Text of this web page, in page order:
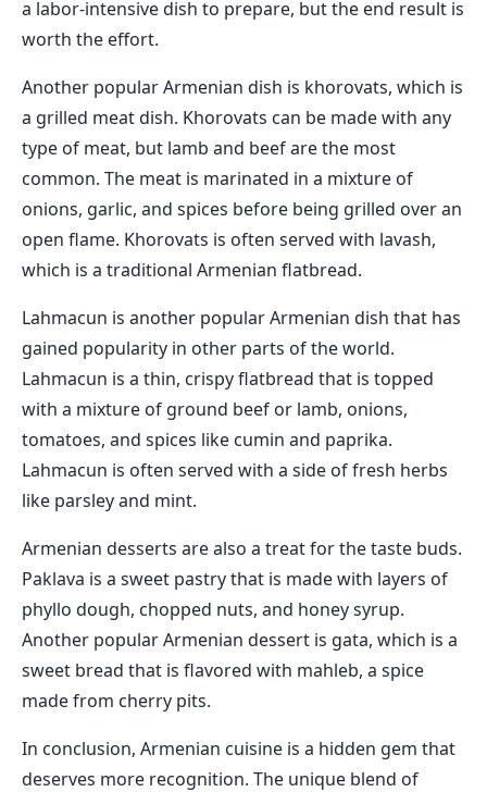
a labor-intensive dish to prepare, but the end result is
worth the effort.
Another popular Armenian dish is khorovats, which is
a grilled meat dish. Khorovats can be made with any
type of meat, but lamb and beef are the most
common. The meat is marinated in a mixture of
onions, garlic, and spices before being grilled over an
open flame. Khorovats is often served with lavash,
which is a traditional Armenian flatbread.
Lahmacun is another popular Armenian dish that has
gained popularity in other parts of the world.
Lahmacun is a thin, crispy flatbread that is topped
with a mixture of ground beef or lamb, onions,
tomatoes, and spices like cumin and paprika.
Lahmacun is often served with a side of fresh herbs
like parsley and mint.
Armenian desserts are also a treat for the taste buds.
Paklava is a sweet pastry that is made with layers of
phyllo dough, chopped nuts, and honey syrup.
Another popular Armenian dessert is gata, which is a
sweet bread that is flavored with mahleb, a spice
made from cherry pits.
In conclusion, Armenian cuisine is a hidden gem that
deserves more recognition. The unique blend of